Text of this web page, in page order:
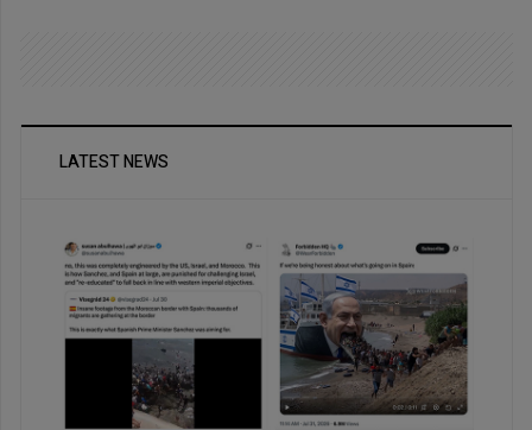
LATEST NEWS